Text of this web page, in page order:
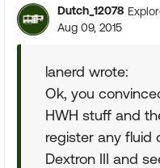
Dutch_12078
Aug 09, 2015
lanerd wrote:
Ok, you
HWH stuff and
register any fluid
Dextron III and